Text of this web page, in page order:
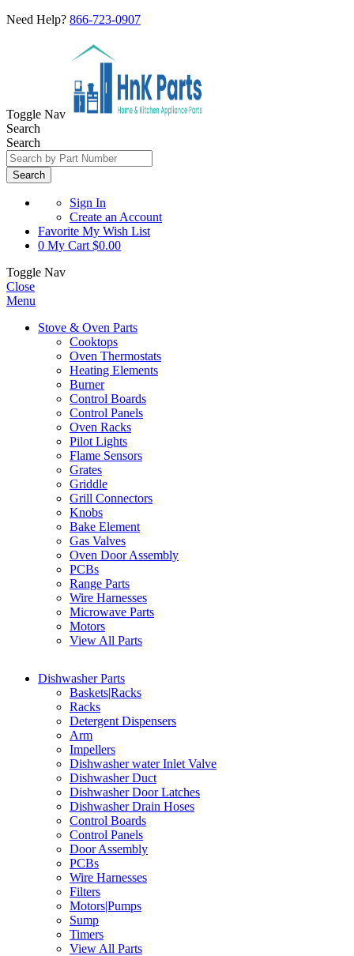
Need Help? 866-723-0907
Toggle Nav
Search
Search
Search
Sign In
Create an Account
Favorite My Wish List
0 My Cart $0.00
Toggle Nav
Close
Menu
Stove & Oven Parts
Cooktops
Oven Thermostats
Heating Elements
Burner
Control Boards
Control Panels
Oven Racks
Pilot Lights
Flame Sensors
Grates
Griddle
Grill Connectors
Knobs
Bake Element
Gas Valves
Oven Door Assembly
PCBs
Range Parts
Wire Harnesses
Microwave Parts
Motors
View All Parts
Dishwasher Parts
Baskets|Racks
Racks
Detergent Dispensers
Arm
Impellers
Dishwasher water Inlet Valve
Dishwasher Duct
Dishwasher Door Latches
Dishwasher Drain Hoses
Control Boards
Control Panels
Door Assembly
PCBs
Wire Harnesses
Filters
Motors|Pumps
Sump
Timers
View All Parts